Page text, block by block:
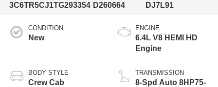
3C6TR5CJ1TG293354 D260664
DJ7L91
CONDITION
New
BODY STYLE
Crew Cab
ENGINE
6.4L V8 HEMI HD
Engine
TRANSMISSION
8-Spd Auto 8HP75-